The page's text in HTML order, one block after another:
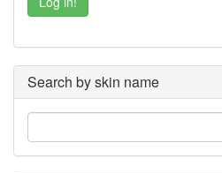
Search by skin name